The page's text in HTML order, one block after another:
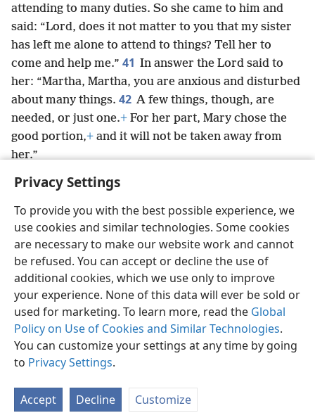
Privacy Settings
To provide you with the best possible experience, we
use cookies and similar technologies. Some cookies
are necessary to make our website work and cannot
be refused. You can accept or decline the use of
additional cookies, which we use only to improve
your experience. None of this data will ever be sold or
used for marketing. To learn more, read the Global
Policy on Use of Cookies and Similar Technologies.
You can customize your settings at any time by going
to Privacy Settings.
Accept Decline Customize
attending to many duties. So she came to him and
said: “Lord, does it not matter to you that my sister
has left me alone to attend to things? Tell her to
come and help me.” 41 In answer the Lord said to
her: “Martha, Martha, you are anxious and disturbed
about many things. 42 A few things, though, are
needed, or just one.+ For her part, Mary chose the
good portion,+ and it will not be taken away from
her.”
English Preferences
Copyright© 2026 Watch Tower Bible and Tract Society of Pennsylvania
Terms of Use Privacy Policy Privacy Settings
JW.ORG
Log In